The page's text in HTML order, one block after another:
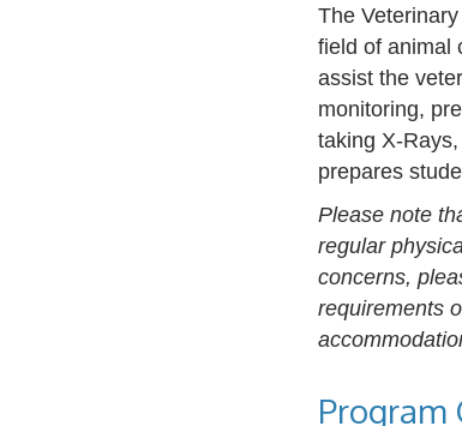
The
field of animal
assist the
monitoring,
taking X-
prepares
Please note
regular
concerns,
requirements
Program